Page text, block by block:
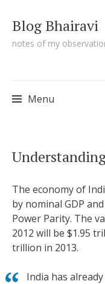
Blog Bhairavi
notes of my
Menu
to
The economy of
by nominal GDP
Power Parity. The
2012 will be $1.95
trillion in 2013.
India has